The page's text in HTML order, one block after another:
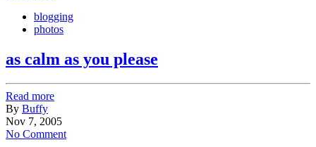
blogging
photos
as calm as you please
Read more
By Buffy
Nov 7, 2005
No Comment